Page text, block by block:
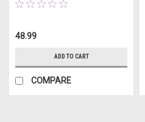
48.99
ADD TO CART
COMPARE